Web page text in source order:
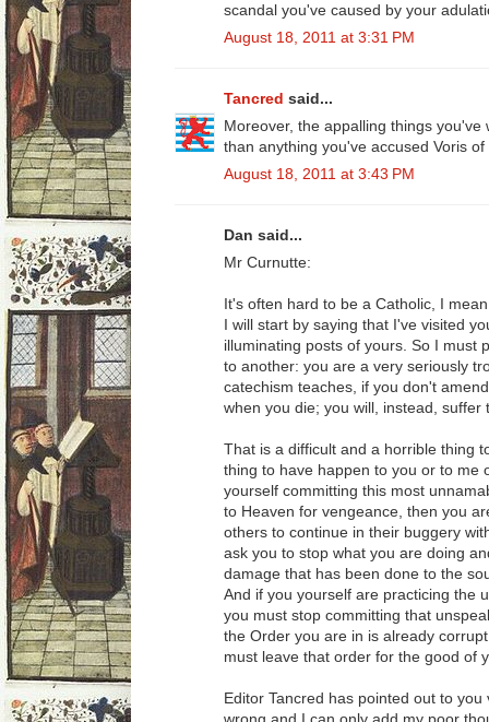
scandal you've caused by your
August 18, 2011 at 3:31 PM
Tancred said...
Moreover, the appalling things
than anything you've accused Voris of
August 18, 2011 at 3:43 PM
Dan said...
Mr Curnutte:
It's often hard to be a Catholic, I
I will start by saying that I've visited
illuminating posts of yours. So I must
to another: you are a very seriously
catechism teaches, if you don't
when you die; you will, instead, suffer
That is a difficult and a horrible thing
thing to have happen to you or to me
yourself committing this most
to Heaven for vengeance, then you
others to continue in their buggery
ask you to stop what you are doing
damage that has been done to the
And if you yourself are practicing the
you must stop committing that
the Order you are in is already
must leave that order for the good of
Editor Tancred has pointed out to